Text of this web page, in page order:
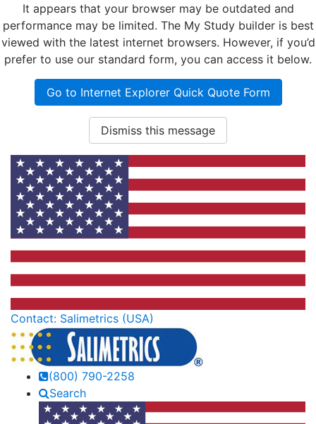
It appears that your browser may be outdated and
performance may be limited. The My Study builder is best
viewed with the latest internet browsers. However, if you’d
prefer to use our standard form, you can access it below.
Go to Internet Explorer Quick Quote Form
Dismiss this message
Contact: Salimetrics (USA)
(800) 790-2258
Search